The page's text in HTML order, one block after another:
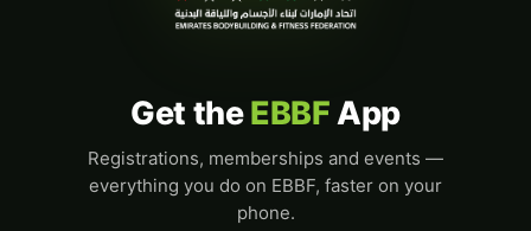
Get theEBBFApp
Registrations, memberships and events —
everything you do on EBBF, faster on your
phone.